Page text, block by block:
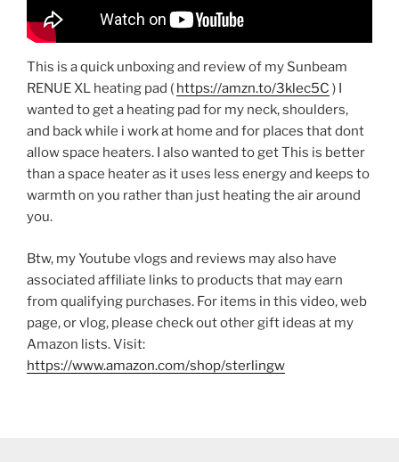
This is a quick unboxing and review of my Sunbeam
RENUE XL heating pad ( https://amzn.to/3klec5C ) I
wanted to get a heating pad for my neck, shoulders,
and back while i work at home and for places that dont
allow space heaters. I also wanted to get This is better
than a space heater as it uses less energy and keeps to
warmth on you rather than just heating the air around
you.
Btw, my Youtube vlogs and reviews may also have
associated affiliate links to products that may earn
from qualifying purchases. For items in this video, web
page, or vlog, please check out other gift ideas at my
Amazon lists. Visit:
https://www.amazon.com/shop/sterlingw​​